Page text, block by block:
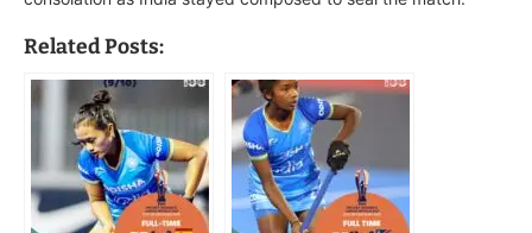
Related Posts: